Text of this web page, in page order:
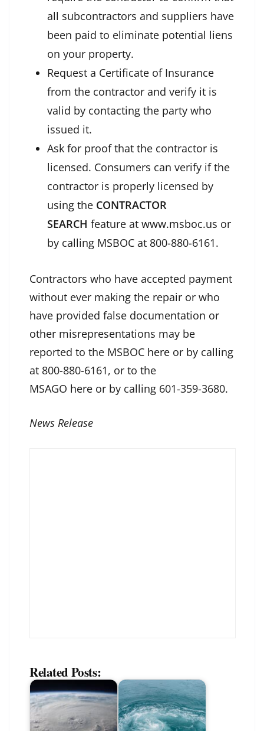
all subcontractors and suppliers have
been paid to eliminate potential liens
on your property.
Request a Certificate of Insurance
from the contractor and verify it is
valid by contacting the party who
issued it.
Ask for proof that the contractor is
licensed. Consumers can verify if the
contractor is properly licensed by
using the CONTRACTOR
SEARCH feature at www.msboc.us or
by calling MSBOC at 800-880-6161.
Contractors who have accepted payment
without ever making the repair or who
have provided false documentation or
other misrepresentations may be
reported to the MSBOC here or by calling
at 800-880-6161, or to the
MSAGO here or by calling 601-359-3680.
News Release
Related Posts: